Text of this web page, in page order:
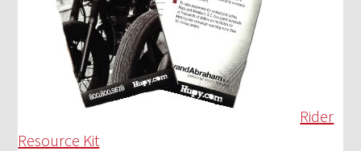
Rider
Resource Kit